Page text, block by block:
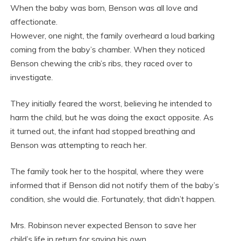
When the baby was born, Benson was all love and
affectionate.
However, one night, the family overheard a loud barking
coming from the baby’s chamber. When they noticed
Benson chewing the crib’s ribs, they raced over to
investigate.
They initially feared the worst, believing he intended to
harm the child, but he was doing the exact opposite. As
it turned out, the infant had stopped breathing and
Benson was attempting to reach her.
The family took her to the hospital, where they were
informed that if Benson did not notify them of the baby’s
condition, she would die. Fortunately, that didn’t happen.
Mrs. Robinson never expected Benson to save her
child’s life in return for saving his own.